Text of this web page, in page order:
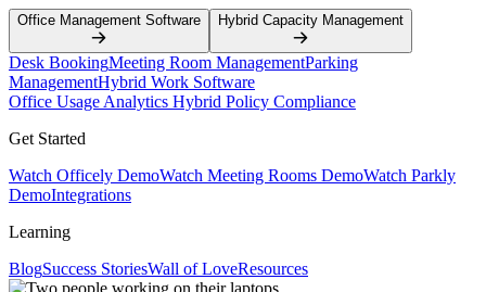
Office Management Software Hybrid Capacity Management
Desk BookingMeeting Room ManagementParking
ManagementHybrid Work Software
Office Usage Analytics Hybrid Policy Compliance
Get Started
Watch Officely DemoWatch Meeting Rooms DemoWatch Parkly
DemoIntegrations
Learning
BlogSuccess StoriesWall of LoveResources